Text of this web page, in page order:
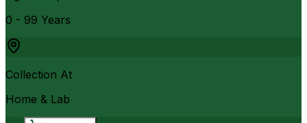
0 - 99 Years
Collection At
Home & Lab